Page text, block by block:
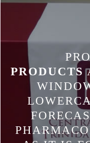
THE L
YOUR
GENERAL
PRESS
PRODUCTS